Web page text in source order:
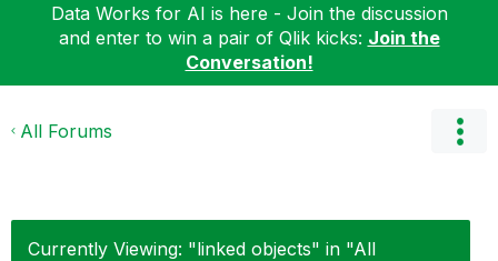
Data Works for AI is here - Join the discussion
and enter to win a pair of Qlik kicks: Join the
Conversation!
All Forums
Currently Viewing: "linked objects" in "All